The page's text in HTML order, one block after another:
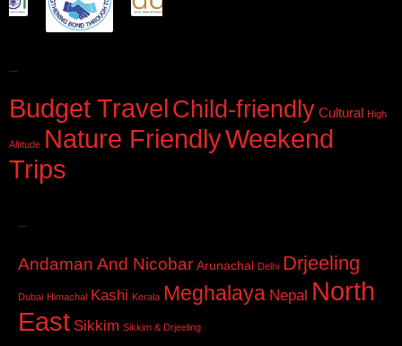
–
Budget TravelChild-friendly Cultural High
Altitude Nature FriendlyWeekend
Trips
–
Andaman And Nicobar Arunachal Delhi Drjeeling
Dubai Himachal Kashi Kerala Meghalaya Nepal North
East Sikkim Sikkim & Drjeeling